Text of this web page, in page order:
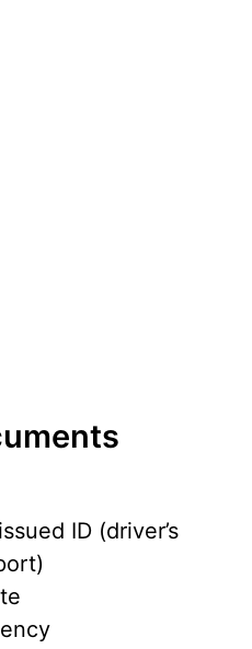
ID (driver’s